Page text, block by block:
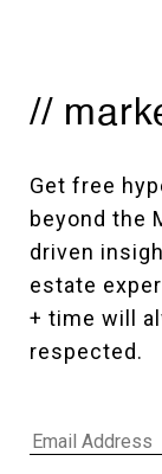
//
Get free
beyond the
driven
estate
+ time will
respected.